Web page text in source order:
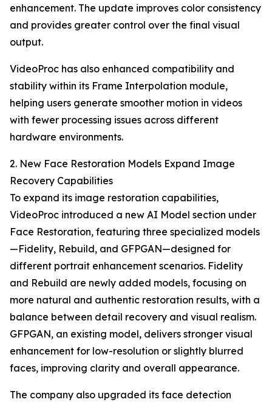
enhancement. The update improves color consistency
and provides greater control over the final visual
output.
VideoProc has also enhanced compatibility and
stability within its Frame Interpolation module,
helping users generate smoother motion in videos
with fewer processing issues across different
hardware environments.
2. New Face Restoration Models Expand Image
Recovery Capabilities
To expand its image restoration capabilities,
VideoProc introduced a new AI Model section under
Face Restoration, featuring three specialized models
—Fidelity, Rebuild, and GFPGAN—designed for
different portrait enhancement scenarios. Fidelity
and Rebuild are newly added models, focusing on
more natural and authentic restoration results, with a
balance between detail recovery and visual realism.
GFPGAN, an existing model, delivers stronger visual
enhancement for low-resolution or slightly blurred
faces, improving clarity and overall appearance.
The company also upgraded its face detection